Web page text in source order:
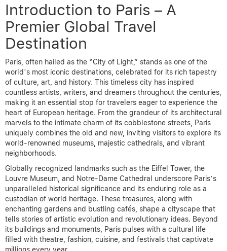
Introduction to Paris – A
Premier Global Travel
Destination
Paris, often hailed as the “City of Light,” stands as one of the
world’s most iconic destinations, celebrated for its rich tapestry
of culture, art, and history. This timeless city has inspired
countless artists, writers, and dreamers throughout the centuries,
making it an essential stop for travelers eager to experience the
heart of European heritage. From the grandeur of its architectural
marvels to the intimate charm of its cobblestone streets, Paris
uniquely combines the old and new, inviting visitors to explore its
world-renowned museums, majestic cathedrals, and vibrant
neighborhoods.
Globally recognized landmarks such as the Eiffel Tower, the
Louvre Museum, and Notre-Dame Cathedral underscore Paris’s
unparalleled historical significance and its enduring role as a
custodian of world heritage. These treasures, along with
enchanting gardens and bustling cafés, shape a cityscape that
tells stories of artistic evolution and revolutionary ideas. Beyond
its buildings and monuments, Paris pulses with a cultural life
filled with theatre, fashion, cuisine, and festivals that captivate